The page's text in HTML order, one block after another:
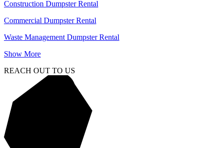
Construction Dumpster Rental
Commercial Dumpster Rental
Waste Management Dumpster Rental
Show More
REACH OUT TO US